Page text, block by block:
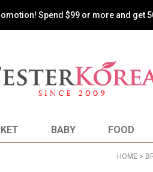
Spend $99 or more and get
BABY FOOD
HOME >